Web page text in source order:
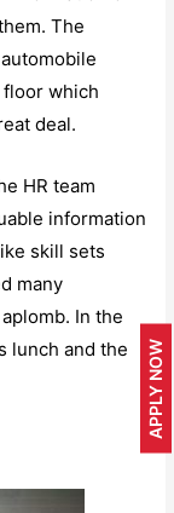
The
which
deal.
HR team
information
skill sets
many
In the
lunch and the
APPLY NOW